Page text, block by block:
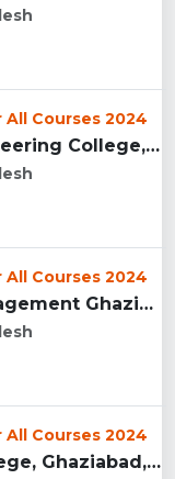
Courses 2024
Sunder Deep Engineering College, (SDEC) Ghaziabad...
Courses 2024
I.T.S School of Management Ghaziabad, India...
Courses 2024
I.T.S Pharmacy College, Ghaziabad, India...